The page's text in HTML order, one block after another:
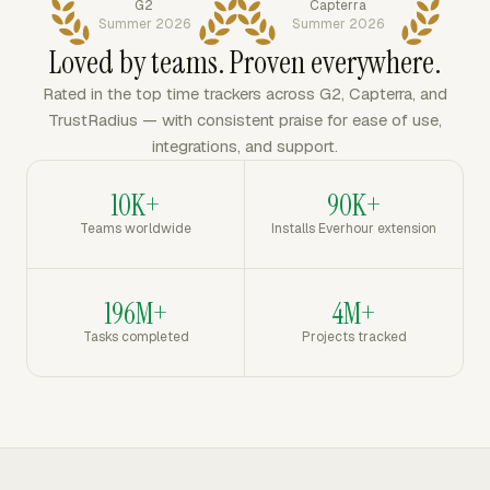
G2
Summer 2026
Capterra
Summer 2026
Loved by teams. Proven everywhere.
Rated in the top time trackers across G2, Capterra, and
TrustRadius — with consistent praise for ease of use,
integrations, and support.
10K+
Teams worldwide
90K+
Installs Everhour extension
196M+
Tasks completed
4M+
Projects tracked